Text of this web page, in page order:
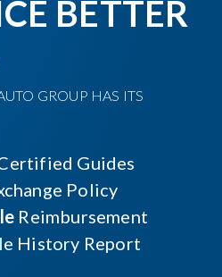
BETTER
GROUP HAS ITS
Guides
Policy
Reimbursement
History Report